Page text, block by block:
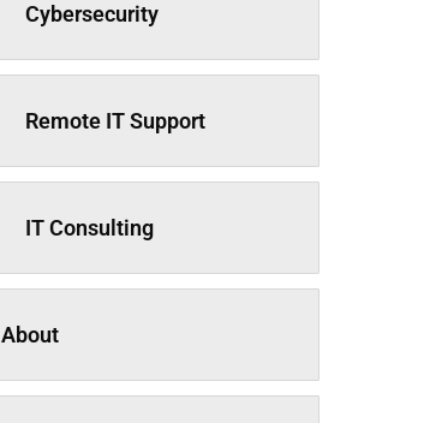
Cybersecurity
Remote IT Support
IT Consulting
About